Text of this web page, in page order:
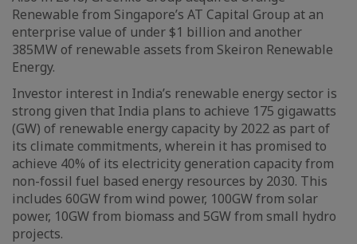
Renewable from Singapore’s AT Capital Group at an
enterprise value of under $1 billion and another
385MW of renewable assets from Skeiron Renewable
Energy.
Investor interest in India’s renewable energy sector is
strong given that India plans to achieve 175 gigawatts
(GW) of renewable energy capacity by 2022 as part of
its climate commitments, wherein it has promised to
achieve 40% of its electricity generation capacity from
non-fossil fuel based energy resources by 2030. This
includes 60GW from wind power, 100GW from solar
power, 10GW from biomass and 5GW from small hydro
projects.